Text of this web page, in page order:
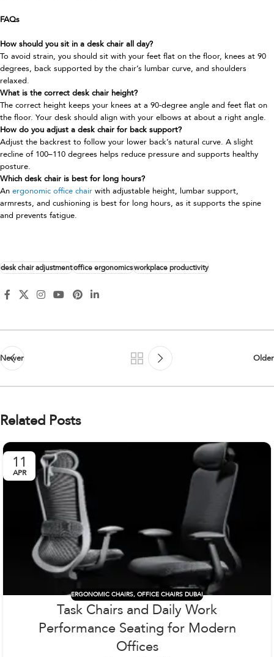
FAQs
How should you sit in a desk chair all day?
To avoid strain, you should sit with your feet flat on the floor, knees at 90
degrees, back supported by the chair’s lumbar curve, and shoulders
relaxed.
What is the correct desk chair height?
The correct height keeps your knees at a 90-degree angle and feet flat on
the floor. Your desk should align with your elbows at about a right angle.
How do you adjust a desk chair for back support?
Adjust the backrest to follow your lower back’s natural curve. A slight
recline of 100–110 degrees helps reduce pressure and supports healthy
posture.
Which desk chair is best for long hours?
An ergonomic office chair with adjustable height, lumbar support,
armrests, and cushioning is best for long hours, as it supports the spine
and prevents fatigue.
desk chair adjustmentoffice ergonomicsworkplace productivity
Newer Older
Related Posts
11
APR
ERGONOMIC CHAIRS, OFFICE CHAIRS DUBAI
Task Chairs and Daily Work
Performance Seating for Modern
Offices